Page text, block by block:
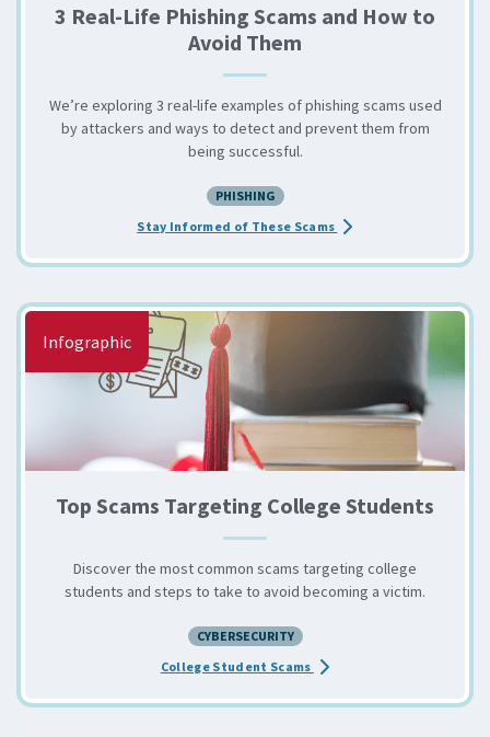
3 Real-Life Phishing Scams and How to
Avoid Them
We’re exploring 3 real-life examples of phishing scams used
by attackers and ways to detect and prevent them from
being successful.
PHISHING
Stay Informed of These Scams about the 3 Real-Life
Infographic
Top Scams Targeting College Students
Discover the most common scams targeting college
students and steps to take to avoid becoming a victim.
CYBERSECURITY
College Student Scams about the Top Scams